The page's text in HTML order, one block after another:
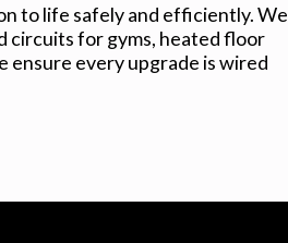
to life safely and efficiently. We
circuits for gyms, heated floor
ensure every upgrade is wired